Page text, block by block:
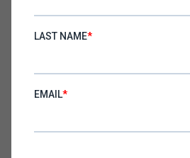
If your prospects are
they can’t explain what you
The Takeaway: